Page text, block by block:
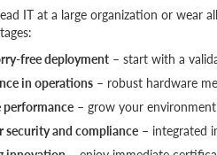
IT at a large organization or wear
free deployment – start with a
in operations – robust hardware
performance – grow your
security and compliance – integrated